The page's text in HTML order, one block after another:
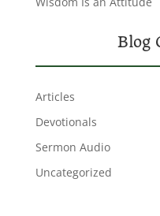
Blog
Articles
Devotionals
Sermon Audio
Uncategorized